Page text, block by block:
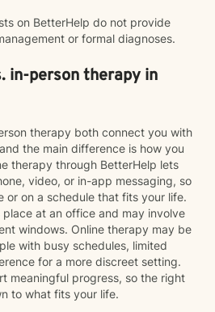
on BetterHelp do not provide
or formal diagnoses.
in-person therapy in
therapy both connect you with
the main difference is how you
therapy through BetterHelp lets
video, or in-app messaging, so
or on a schedule that fits your life.
at an office and may involve
windows. Online therapy may be
with busy schedules, limited
for a more discreet setting.
meaningful progress, so the right
to what fits your life.